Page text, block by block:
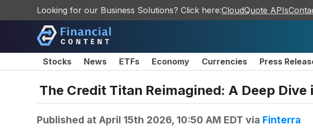
Looking for our Business Solutions? Click here:CloudQuote APIs
Stocks News ETFs Economy Currencies Press
The Credit Titan Reimagined: A Deep
Published at April 15th 2026, 10:50 AM EDT via Finterra